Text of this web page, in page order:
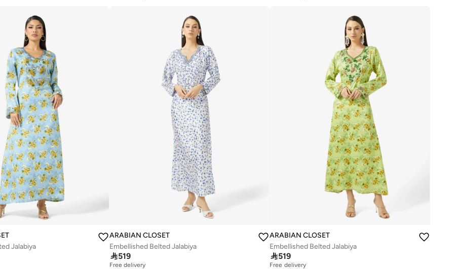
Jalabiya
ARABIAN CLOSET
Embellished Belted Jalabiya
519
Free delivery
ARABIAN CLOSET
Embellished Belted Jalabiya
519
Free delivery